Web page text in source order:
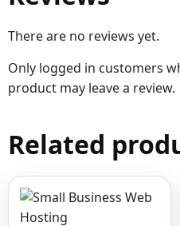
There are no reviews yet.
Only logged in customers
product may leave a review.
Related